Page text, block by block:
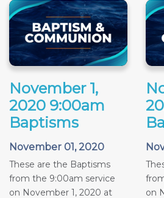
November 1,
2020 9:00am
Baptisms
November 01, 2020
These are the Baptisms
from the 9:00am service
on November 1, 2020 at
on